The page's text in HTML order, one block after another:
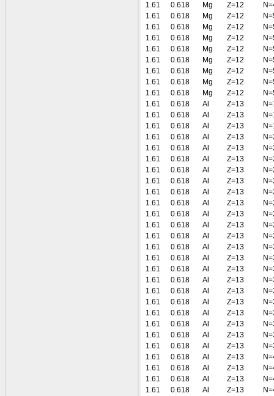
1.61
0.618 Mg Z=12
1.61
0.618 Mg Z=12
1.61
0.618 Mg Z=12
1.61
0.618 Mg Z=12
1.61
0.618 Mg Z=12
1.61
0.618 Mg Z=12
1.61
0.618 Mg Z=12
1.61
0.618 Mg Z=12
1.61
0.618 Mg Z=12
1.61
0.618 Al Z=13
1.61
0.618 Al Z=13
1.61
0.618 Al Z=13
1.61
0.618 Al Z=13
1.61
0.618 Al Z=13
1.61
0.618 Al Z=13
1.61
0.618 Al Z=13
1.61
0.618 Al Z=13
1.61
0.618 Al Z=13
1.61
0.618 Al Z=13
1.61
0.618 Al Z=13
1.61
0.618 Al Z=13
1.61
0.618 Al Z=13
1.61
0.618 Al Z=13
1.61
0.618 Al Z=13
1.61
0.618 Al Z=13
1.61
0.618 Al Z=13
1.61
0.618 Al Z=13
1.61
0.618 Al Z=13
1.61
0.618 Al Z=13
1.61
0.618 Al Z=13
1.61
0.618 Al Z=13
1.61
0.618 Al Z=13
1.61
0.618 Al Z=13
1.61
0.618 Al Z=13
1.61
0.618 Al Z=13
1.61
0.618 Al Z=13